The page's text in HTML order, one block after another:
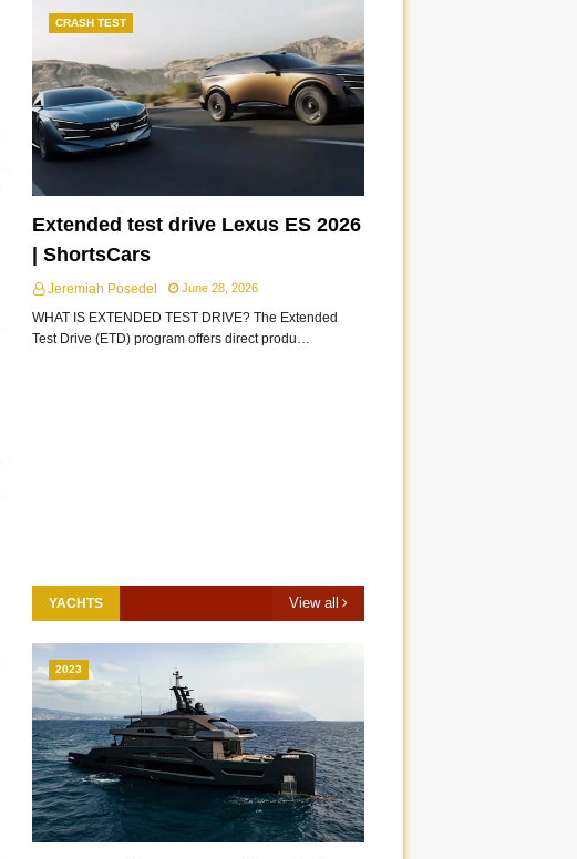
CRASH TEST
Extended test drive Lexus ES 2026
| ShortsCars
Jeremiah Posedel June 28, 2026
WHAT IS EXTENDED TEST DRIVE? The Extended
Test Drive (ETD) program offers direct produ…
YACHTS View all
2023